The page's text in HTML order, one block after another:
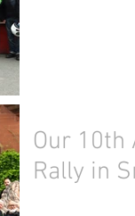
Our 10th
Rally in